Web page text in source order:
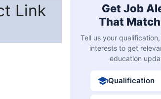
Link
Get Job
That Match
Tell us your
interests to get
education
Qualification